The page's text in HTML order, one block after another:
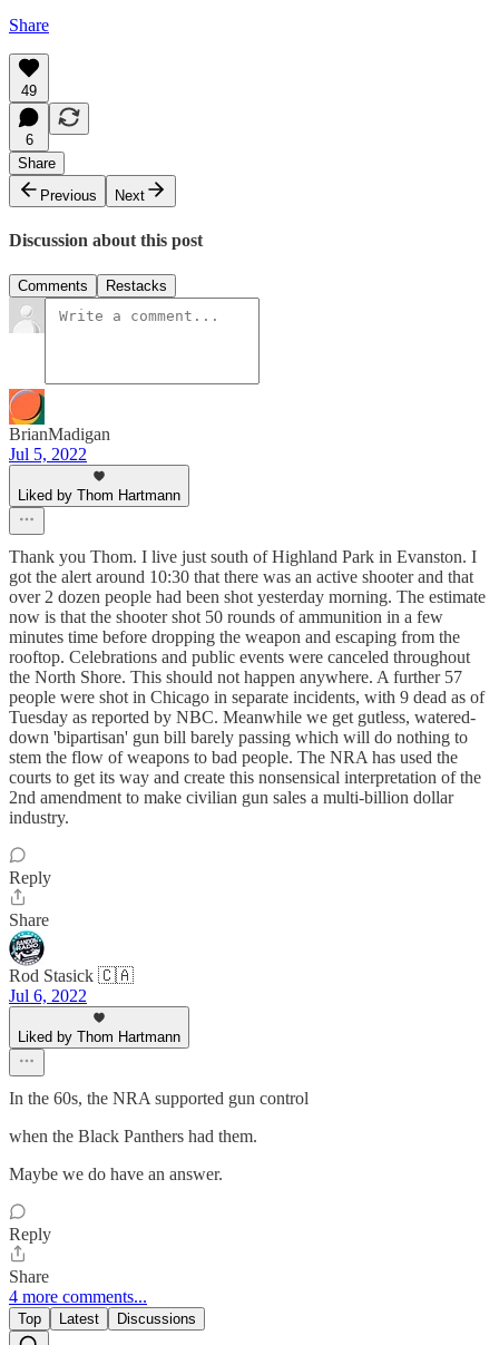
Share
49
6
Share
Previous
Next
Discussion about this post
Comments Restacks
BrianMadigan
Jul 5, 2022
Liked by Thom Hartmann
Thank you Thom. I live just south of Highland Park in Evanston. I
got the alert around 10:30 that there was an active shooter and that
over 2 dozen people had been shot yesterday morning. The estimate
now is that the shooter shot 50 rounds of ammunition in a few
minutes time before dropping the weapon and escaping from the
rooftop. Celebrations and public events were canceled throughout
the North Shore. This should not happen anywhere. A further 57
people were shot in Chicago in separate incidents, with 9 dead as of
Tuesday as reported by NBC. Meanwhile we get gutless, watered-
down 'bipartisan' gun bill barely passing which will do nothing to
stem the flow of weapons to bad people. The NRA has used the
courts to get its way and create this nonsensical interpretation of the
2nd amendment to make civilian gun sales a multi-billion dollar
industry.
Reply
Share
Rod Stasick 🇨🇦
Jul 6, 2022
Liked by Thom Hartmann
In the 60s, the NRA supported gun control
when the Black Panthers had them.
Maybe we do have an answer.
Reply
Share
4 more comments...
Top Latest Discussions